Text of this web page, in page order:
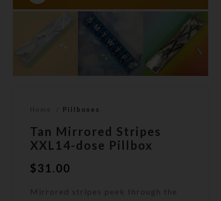
Home Pillboxes
Tan Mirrored Stripes
XXL14-dose Pillbox
$31.00
Mirrored stripes peek through the